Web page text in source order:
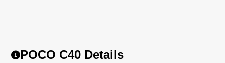
POCO C40 Details